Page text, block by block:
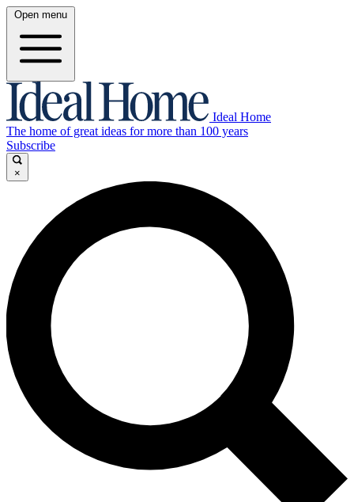
Open menu
Ideal Home
The home of great ideas for more than 100 years
Subscribe
×